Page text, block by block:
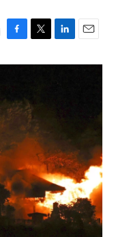
F
c
o
o
T
i
e
r
L
n
k
E
a